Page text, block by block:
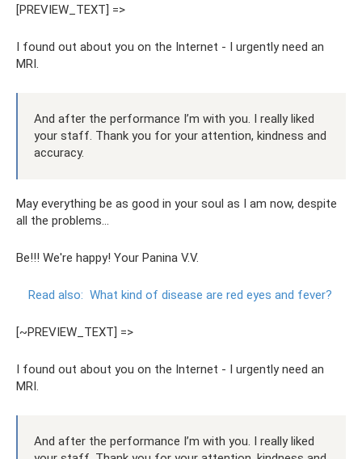
[PREVIEW_TEXT] =>
I found out about you on the Internet - I urgently need an
MRI.
And after the performance I’m with you. I really liked
your staff. Thank you for your attention, kindness and
accuracy.
May everything be as good in your soul as I am now, despite
all the problems...
Be!!! We're happy! Your Panina V.V.
Read also: What kind of disease are red eyes and fever?
[~PREVIEW_TEXT] =>
I found out about you on the Internet - I urgently need an
MRI.
And after the performance I’m with you. I really liked